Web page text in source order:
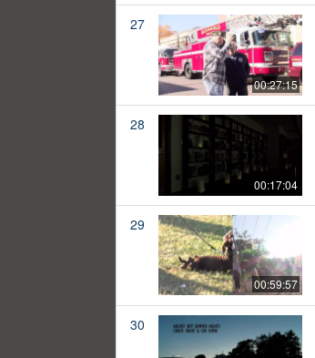
27
00:27:15
28
00:17:04
29
00:59:57
30